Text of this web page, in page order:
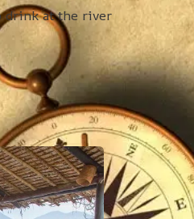
drink at the river